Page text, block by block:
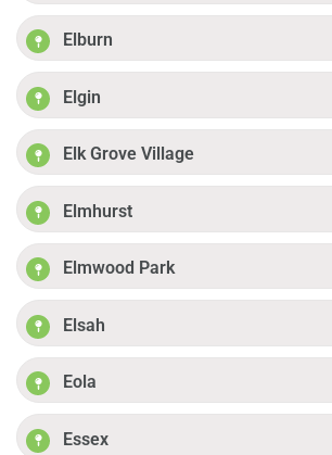
Elburn
Elgin
Elk Grove Village
Elmhurst
Elmwood Park
Elsah
Eola
Essex